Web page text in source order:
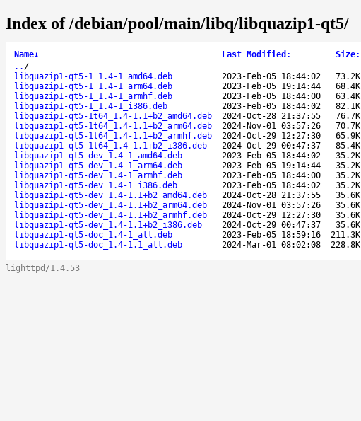
Index of /debian/pool/main/libq/libquazip1-qt5/
Name↓ Last Modified : Size:
.. / -
libquazip1-qt5-1_1.4-1_amd64.deb
2023-Feb-05 18:44:02 73.2K
libquazip1-qt5-1_1.4-1_arm64.deb
2023-Feb-05 19:14:44 68.4K
libquazip1-qt5-1_1.4-1_armhf.deb
2023-Feb-05 18:44:00 63.4K
libquazip1-qt5-1_1.4-1_i386.deb
2023-Feb-05 18:44:02 82.1K
libquazip1-qt5-1t64_1.4-1.1+b2_amd64.deb
2024-Oct-28 21:37:55 76.7K
libquazip1-qt5-1t64_1.4-1.1+b2_arm64.deb
2024-Nov-01 03:57:26 70.7K
libquazip1-qt5-1t64_1.4-1.1+b2_armhf.deb
2024-Oct-29 12:27:30 65.9K
libquazip1-qt5-1t64_1.4-1.1+b2_i386.deb
2024-Oct-29 00:47:37 85.4K
libquazip1-qt5-dev_1.4-1_amd64.deb
2023-Feb-05 18:44:02 35.2K
libquazip1-qt5-dev_1.4-1_arm64.deb
2023-Feb-05 19:14:44 35.2K
libquazip1-qt5-dev_1.4-1_armhf.deb
2023-Feb-05 18:44:00 35.2K
libquazip1-qt5-dev_1.4-1_i386.deb
2023-Feb-05 18:44:02 35.2K
libquazip1-qt5-dev_1.4-1.1+b2_amd64.deb
2024-Oct-28 21:37:55 35.6K
libquazip1-qt5-dev_1.4-1.1+b2_arm64.deb
2024-Nov-01 03:57:26 35.6K
libquazip1-qt5-dev_1.4-1.1+b2_armhf.deb
2024-Oct-29 12:27:30 35.6K
libquazip1-qt5-dev_1.4-1.1+b2_i386.deb
2024-Oct-29 00:47:37 35.6K
libquazip1-qt5-doc_1.4-1_all.deb
2023-Feb-05 18:59:16 211.3K
libquazip1-qt5-doc_1.4-1.1_all.deb
2024-Mar-01 08:02:08 228.8K
lighttpd/1.4.53